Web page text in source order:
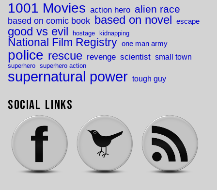
1001 Movies action hero alien race
based on comic book based on novel escape
good vs evil hostage kidnapping
National Film Registry one man army
police rescue revenge scientist small town
superhero superhero action
supernatural power tough guy
Social Links